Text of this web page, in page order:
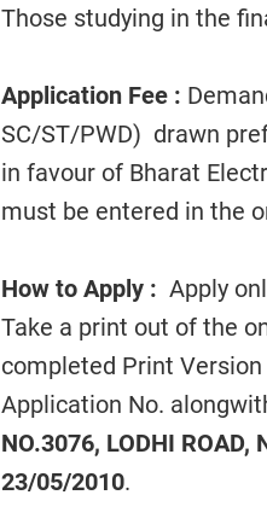
Those studying in the
Application Fee :
SC/ST/PWD) drawn
in favour of Bharat
must be entered in the
How to Apply : Apply
Take a print out of the
completed Print
Application No.
NO.3076, LODHI ROAD,
23/05/2010.